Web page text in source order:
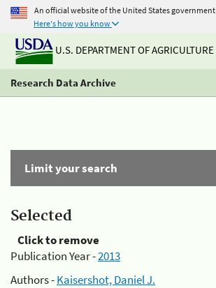
An official website of the United States government
Here's how you know
U.S. DEPARTMENT OF AGRICULTURE
Research Data Archive
Limit your search
Selected
Click to remove
Publication Year -2013
Authors -Kaisershot, Daniel J.